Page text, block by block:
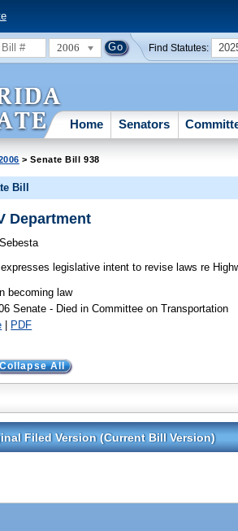
2006 Find Statutes:
Home Senators
> Senate Bill 938
Bill
Department
Sebesta
expresses legislative intent to revise laws re
becoming law
Senate - Died in Committee on Transportation
| PDF
All
Filed Version (Current Bill Version)